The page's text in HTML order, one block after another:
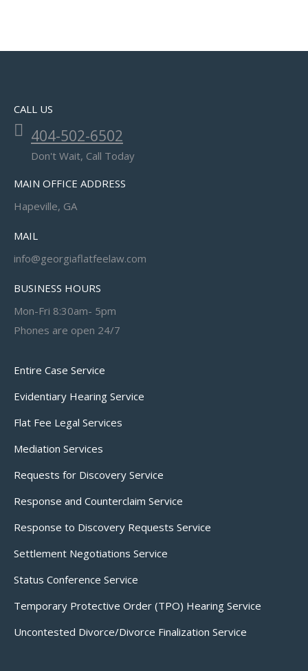
CALL US
404-502-6502
Don't Wait, Call Today
MAIN OFFICE ADDRESS
Hapeville, GA
MAIL
info@georgiaflatfeelaw.com
BUSINESS HOURS
Mon-Fri 8:30am- 5pm
Phones are open 24/7
Entire Case Service
Evidentiary Hearing Service
Flat Fee Legal Services
Mediation Services
Requests for Discovery Service
Response and Counterclaim Service
Response to Discovery Requests Service
Settlement Negotiations Service
Status Conference Service
Temporary Protective Order (TPO) Hearing Service
Uncontested Divorce/Divorce Finalization Service